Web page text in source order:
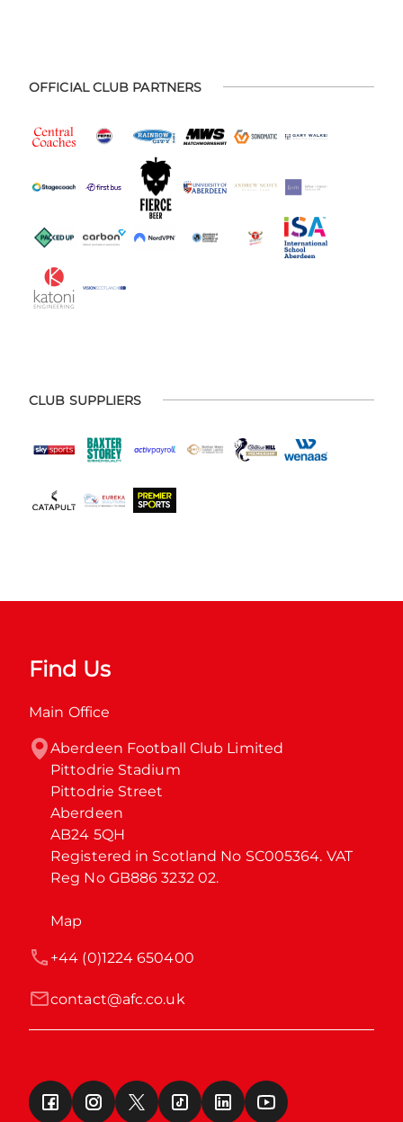
OFFICIAL CLUB PARTNERS
CLUB SUPPLIERS
Find Us
Main Office
Aberdeen Football Club Limited
Pittodrie Stadium
Pittodrie Street
Aberdeen
AB24 5QH
Registered in Scotland No SC005364. VAT
Reg No GB886 3232 02.
Map
contact@afc.co.uk
+44 (0)1224 650400